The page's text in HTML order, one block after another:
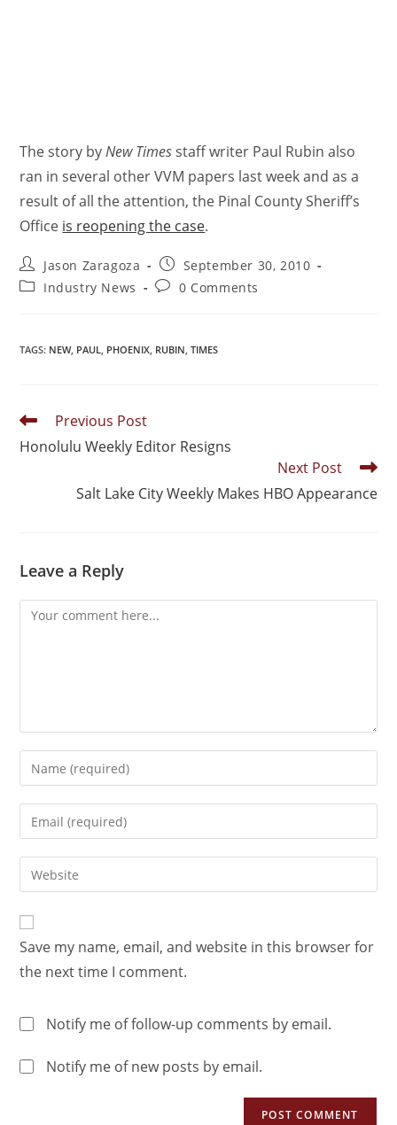
The story byNew Timesstaff writer Paul Rubin also
ran in several other VVM papers last week and as a
result of all the attention, the Pinal County Sheriff’s
Office is reopening the case.
Jason Zaragoza
September 30, 2010
Industry News
0 Comments
TAGS: NEW, PAUL, PHOENIX, RUBIN, TIMES
Previous Post
Honolulu Weekly Editor Resigns
Next Post
Salt Lake City Weekly Makes HBO Appearance
Leave a Reply
Save my name, email, and website in this browser for
the next time I comment.
Notify me of follow-up comments by email.
Notify me of new posts by email.